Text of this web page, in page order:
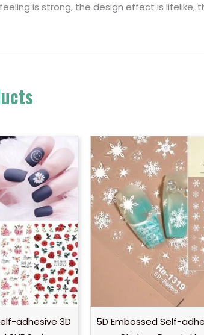
is strong, the design effect is
adhesive 3D
5D Embossed Self-